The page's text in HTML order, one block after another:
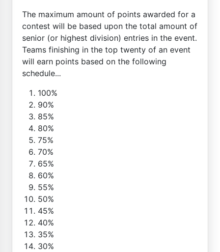
The maximum amount of points awarded for a
contest will be based upon the total amount of
senior (or highest division) entries in the event.
Teams finishing in the top twenty of an event
will earn points based on the following
schedule...
100%
90%
85%
80%
75%
70%
65%
60%
55%
50%
45%
40%
35%
30%